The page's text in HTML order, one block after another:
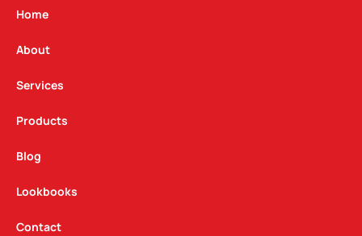
g
a
m
Home
About
Services
Products
Blog
Lookbooks
Contact